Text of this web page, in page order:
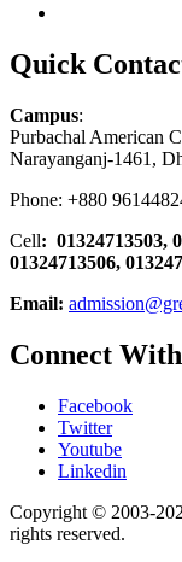
Quick
Campus:
Purbachal American
Narayanganj-1461,
Phone: +880
Cell: 01324713503,
01324713506,
Email:
Connect
Facebook
Twitter
Youtube
Linkedin
Copyright © 2003-
rights reserved.